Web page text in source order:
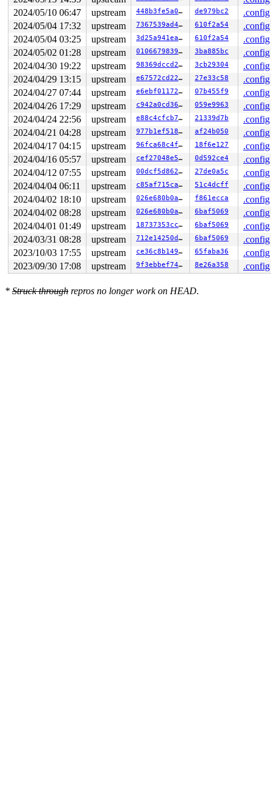
[<813a29ec>] (____sys_recvmsg) from [<813a59c0>]
r10:00000129 r9:841c5400 r8:83349680 r7:00000000
r4:00000000
[<813a5938>] (___sys_recvmsg) from [<813a613c>]
[<813a5938>] (___sys_recvmsg) from [<813a613c>]
[<813a5938>] (___sys_recvmsg) from [<813a613c>]
r8:80200288 r7:00000000 r6:200001c0 r5:00000000
[<813a60c8>] (sys_recvmsg) from [<80200060>]
Exception stack(0xdf96dfa8 to 0xdf96dff0)
dfa0:                   ffffffff 00000000 00000003
dfc0: ffffffff 00000000 0008e070 00000129 20000080
dfe0: 7ee5cc70 7ee5cc60 00010a8c 0002eb90
r7:00000129 r6:0008e070 r5:00000000 r4:ffffffff
Code: eaffffe8 e1a0c00d e92dd800 e24cb004 (e5901000)
---[ end trace 0000000000000000 ]---
----------------
Code disassembly (best guess):
   0:	eaffffe8 	b	0xffffffa8
   8:	e92dd800 	push	{fp, ip, lr, pc}
   c:	e24cb004 	sub	fp, ip, #4
2024/05/10 06:47
upstream 448b3fe5a0ea de979bc2
.config
2024/05/04 17:32
upstream 7367539ad4b0 610f2a54
.config
2024/05/04 03:25
upstream 3d25a941ea50 610f2a54
.config
2024/05/02 01:28
upstream 0106679839f7 3ba885bc
.config
2024/04/30 19:22
upstream 98369dccd2f8 3cb29304
.config
2024/04/29 13:15
upstream e67572cd2204 27e33c58
.config
2024/04/27 07:44
upstream e6ebf0117218 07b455f9
.config
2024/04/26 17:29
upstream c942a0cd3603 059e9963
.config
2024/04/24 22:56
upstream e88c4cfcb7b8 21339d7b
.config
2024/04/21 04:28
upstream 977b1ef51866 af24b050
.config
2024/04/17 04:15
upstream 96fca68c4fbf 18f6e127
.config
2024/04/16 05:57
upstream cef27048e5c2 0d592ce4
.config
2024/04/12 07:55
upstream 00dcf5d862e8 27de0a5c
.config
2024/04/04 06:11
upstream c85af715cac0 51c4dcff
.config
2024/04/02 18:10
upstream 026e680b0a08 f861ecca
.config
2024/04/02 08:28
upstream 026e680b0a08 6baf5069
.config
2024/04/01 01:49
upstream 18737353cca0 6baf5069
.config
2024/03/31 08:28
upstream 712e14250dd2 6baf5069
.config
2023/10/03 17:55
upstream ce36c8b14987 65faba36
.config
2023/09/30 17:08
upstream 9f3ebbef746f 8e26a358 .config
* Struck through repros no longer work on HEAD.